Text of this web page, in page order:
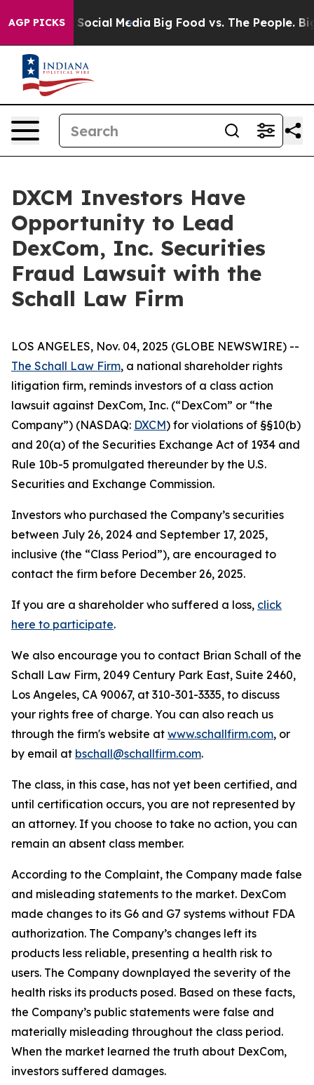
AGP PICKSon Social Media Big Food vs. The People. Big
DXCM Investors Have
Opportunity to Lead
DexCom, Inc. Securities
Fraud Lawsuit with the
Schall Law Firm
LOS ANGELES, Nov. 04, 2025 (GLOBE NEWSWIRE) --
The Schall Law Firm, a national shareholder rights
litigation firm, reminds investors of a class action
lawsuit against DexCom, Inc. (“DexCom” or “the
Company”) (NASDAQ: DXCM) for violations of §§10(b)
and 20(a) of the Securities Exchange Act of 1934 and
Rule 10b-5 promulgated thereunder by the U.S.
Securities and Exchange Commission.
Investors who purchased the Company’s securities
between July 26, 2024 and September 17, 2025,
inclusive (the “Class Period”), are encouraged to
contact the firm before December 26, 2025.
If you are a shareholder who suffered a loss, click
here to participate.
We also encourage you to contact Brian Schall of the
Schall Law Firm, 2049 Century Park East, Suite 2460,
Los Angeles, CA 90067, at 310-301-3335, to discuss
your rights free of charge. You can also reach us
through the firm's website at www.schallfirm.com, or
by email at bschall@schallfirm.com.
The class, in this case, has not yet been certified, and
until certification occurs, you are not represented by
an attorney. If you choose to take no action, you can
remain an absent class member.
According to the Complaint, the Company made false
and misleading statements to the market. DexCom
made changes to its G6 and G7 systems without FDA
authorization. The Company’s changes left its
products less reliable, presenting a health risk to
users. The Company downplayed the severity of the
health risks its products posed. Based on these facts,
the Company’s public statements were false and
materially misleading throughout the class period.
When the market learned the truth about DexCom,
investors suffered damages.